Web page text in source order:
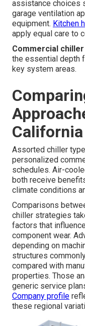
assistance choices
garage ventilation
equipment. Kitchen
apply equal care to
Commercial
the essential depth
key system areas.
Assorted chiller
personalized
schedules. Air-
both receive
climate conditions
Comparisons
chiller strategies
factors that
component wear.
depending on
structures
compared with
properties. Those
generic service
Company profile
these regional